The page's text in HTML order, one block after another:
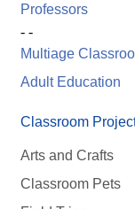
Professors
- -
Multiage
Adult Education
Classroom
Arts and Crafts
Classroom Pets